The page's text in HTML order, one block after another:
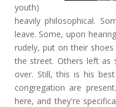
youth)
heavily philosophical.
leave. Some, upon
rudely, put on their
the street. Others left as
over. Still, this is his
congregation are
here, and they're